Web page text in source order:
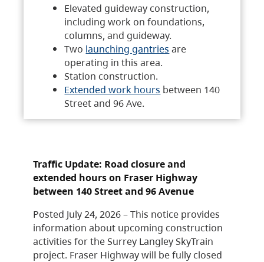
Elevated guideway construction,
including work on foundations,
columns, and guideway.
Two launching gantries are
operating in this area.
Station construction.
Extended work hours between 140
Street and 96 Ave.
Traffic Update: Road closure and
extended hours on Fraser Highway
between 140 Street and 96 Avenue
Posted July 24, 2026 – This notice provides
information about upcoming construction
activities for the Surrey Langley SkyTrain
project. Fraser Highway will be fully closed